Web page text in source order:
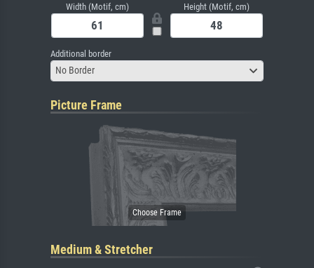
Width (Motif, cm) Height (Motif, cm)
Additional border
No Border
Picture Frame
Medium & Stretcher